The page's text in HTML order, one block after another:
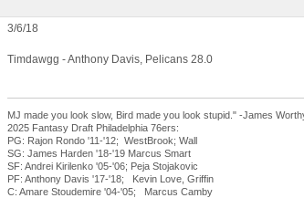
3/6/18
Timdawgg - Anthony Davis, Pelicans 28.0
MJ made you look slow, Bird made you look stupid." -James
2025 Fantasy Draft Philadelphia 76ers:
PG: Rajon Rondo '11-'12; WestBrook; Wall
SG: James Harden '18-'19 Marcus Smart
SF: Andrei Kirilenko '05-'06; Peja Stojakovic
PF: Anthony Davis '17-'18; Kevin Love, Griffin
C: Amare Stoudemire '04-'05; Marcus Camby